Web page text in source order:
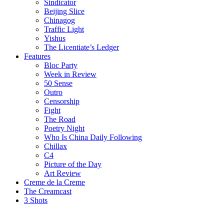
Sindicator
Beijing Slice
Chinagog
Traffic Light
Yishus
The Licentiate’s Ledger
Features
Bloc Party
Week in Review
50 Sense
Outro
Censorship
Fight
The Road
Poetry Night
Who Is China Daily Following
Chillax
C4
Picture of the Day
Art Review
Creme de la Creme
The Creamcast
3 Shots